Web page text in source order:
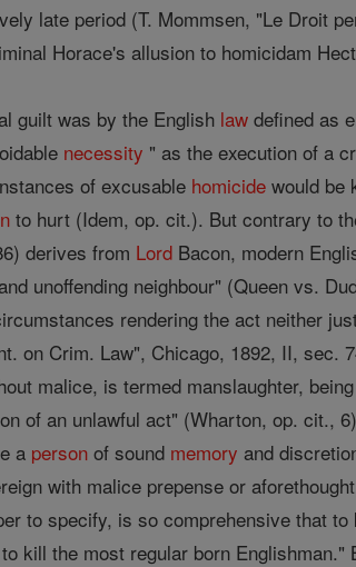
late period (T. Mommsen, "Le Droit
Horace's allusion to homicidam
guilt was by the English law defined as
necessity " as the execution of a
of excusable homicide would be
to hurt (Idem, op. cit.). But contrary to
derives from Lord Bacon, modern
unoffending neighbour" (Queen vs.
rendering the act neither
on Crim. Law", Chicago, 1892, II, sec.
malice, is termed manslaughter,
of an unlawful act" (Wharton, op. cit.,
a person of sound memory and
with malice prepense or
to specify, is so comprehensive that
kill the most regular born